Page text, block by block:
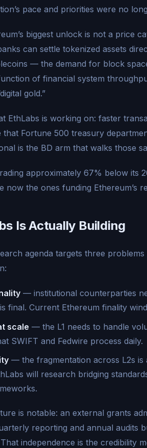
pace and priorities were no
biggest unlock is not a price
can settle tokenized assets
— the demand for block
of financial system
gold.”
EthLabs is working on: faster
Fortune 500 treasury
is the BD arm that walks those
approximately 67% below its
now the ones funding Ethereum’s
Is Actually Building
agenda targets three
— institutional counterparties
final. Current Ethereum finality
scale — the L1 needs to handle
SWIFT and Fedwire process daily.
— the fragmentation across L2s
will research bridging
is notable: an external grants
reporting and annual audits
independence is the credibility